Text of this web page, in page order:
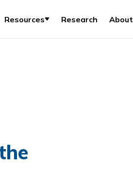
Resources Research About